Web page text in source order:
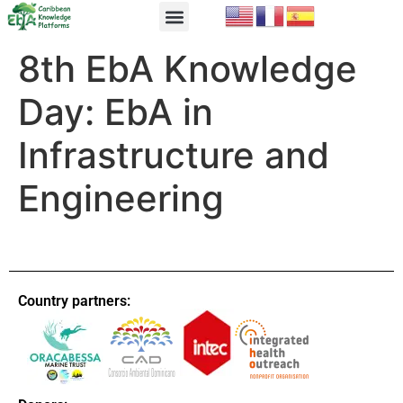
8th EbA Knowledge
Day: EbA in
Infrastructure and
Engineering
Country partners: